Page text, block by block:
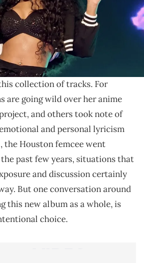
Thee Stallion's fiery
studio album, fans seem pretty
's new albumMEGAN
a whole lot to discuss and react to
collection of tracks. For
are going wild over her anime
and others took note of
and personal lyricism
the Houston femcee went
past few years, situations that
and discussion certainly
But one conversation around
this new album as a whole, is
choice.